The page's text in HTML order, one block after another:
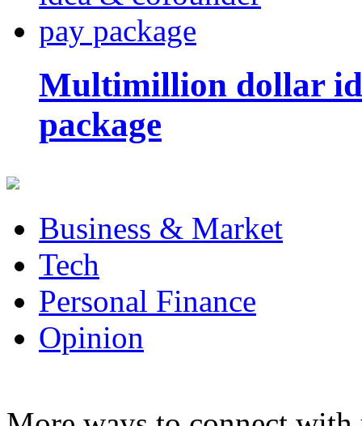
Multimillion dollar
package
Business & Market
Tech
Personal Finance
Opinion